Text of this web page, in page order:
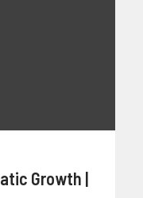
Growth |